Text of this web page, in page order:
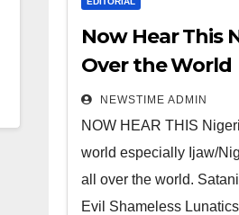
Now Hear This
Over the World
NEWSTIME ADMIN
NOW HEAR THIS
world especially Ijaw/
all over the world.
Evil Shameless